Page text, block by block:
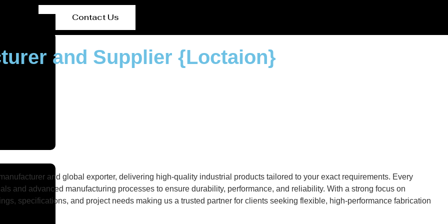
Contact Us
and Supplier {Loctaion}
and global exporter, delivering high-quality industrial products tailored to your exact requirements. Every
and advanced manufacturing processes to ensure durability, performance, and reliability. With a strong focus on
specifications, and project needs making us a trusted partner for clients seeking flexible, high-performance fabrication